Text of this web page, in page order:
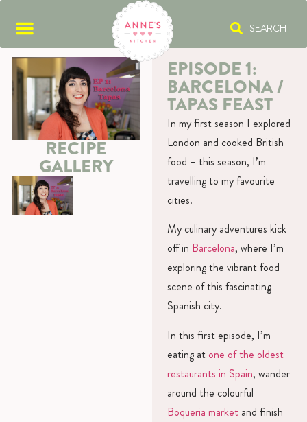
SEARCH
RECIPE
GALLERY
EPISODE 1:
BARCELONA /
TAPAS FEAST
In my first season I explored
London and cooked British
food – this season, I’m
travelling to my favourite
cities.
My culinary adventures kick
off in Barcelona, where I’m
exploring the vibrant food
scene of this fascinating
Spanish city.
In this first episode, I’m
eating at one of the oldest
restaurants in Spain, wander
around the colourful
Boqueria marketand finish